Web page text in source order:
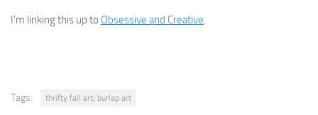
I’m linking this up to Obsessive and Creative.
Tags: thrifty fall art; burlap art